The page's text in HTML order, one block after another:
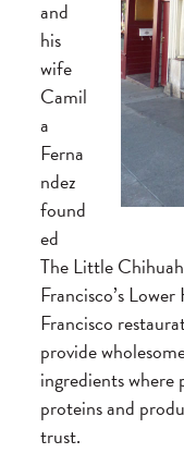
and
his
wife
Camil
a
Ferna
ndez
found
ed
The Little
Francisco’s
Francisco
provide
ingredients where
proteins and
trust.